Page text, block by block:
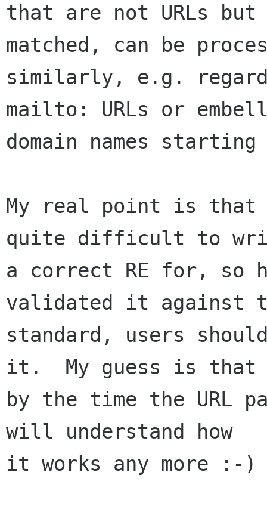
that are not URLs but
matched, can be
similarly, e.g.
mailto: URLs or
domain names
My real point is that
quite difficult to
a correct RE for, so
validated it against
standard, users
it.  My guess is that
by the time the URL
will understand how
it works any more :-)